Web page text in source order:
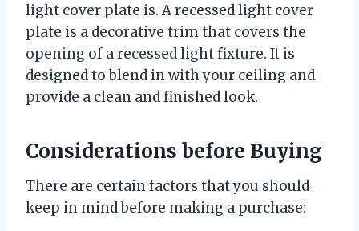
light cover plate is. A recessed light cover
plate is a decorative trim that covers the
opening of a recessed light fixture. It is
designed to blend in with your ceiling and
provide a clean and finished look.
Considerations before Buying
There are certain factors that you should
keep in mind before making a purchase: